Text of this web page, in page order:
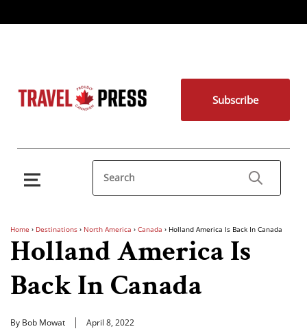
Subscribe
Home › Destinations › North America › Canada › Holland America Is Back In Canada
Holland America Is
Back In Canada
By Bob Mowat April 8, 2022